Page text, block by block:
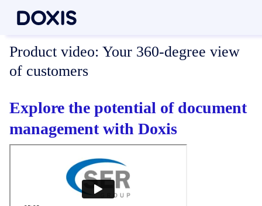
Product video: Your 360-degree view
of customers
Explore the potential of document
management with Doxis